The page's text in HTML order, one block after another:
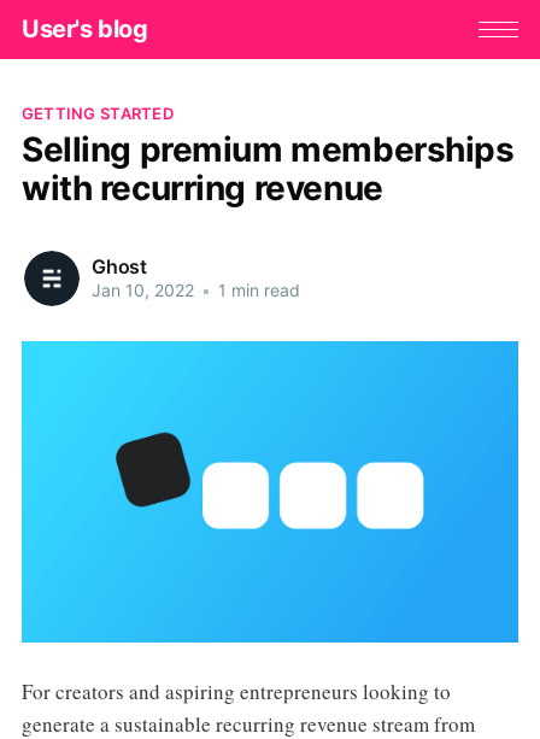
User's blog
GETTING STARTED
Selling premium memberships
with recurring revenue
Ghost
Jan 10, 2022 • 1 min read
For creators and aspiring entrepreneurs looking to
generate a sustainable recurring revenue stream from